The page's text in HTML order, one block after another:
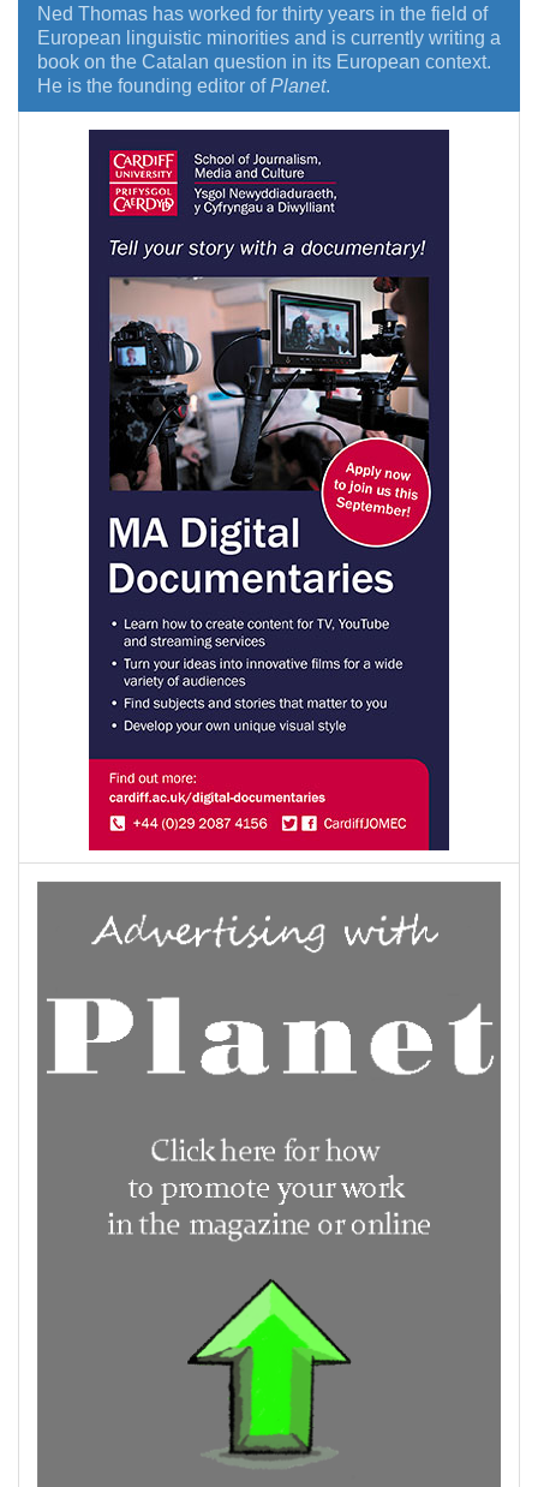
Ned Thomas has worked for thirty years in the field of
European linguistic minorities and is currently writing a
book on the Catalan question in its European context.
He is the founding editor ofPlanet.